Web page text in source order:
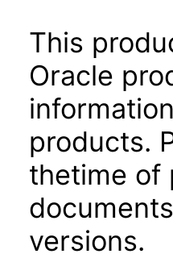
This
Oracle
products.
thetime of
versions.